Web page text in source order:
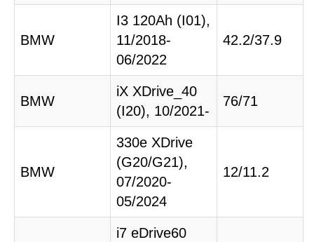
BMW
I3 120Ah (I01),
11/2018-
06/2022
42.2/37.9
BMW
iX XDrive_40
(I20), 10/2021-
76/71
BMW
330e XDrive
(G20/G21),
07/2020-
05/2024
12/11.2
i7 eDrive60